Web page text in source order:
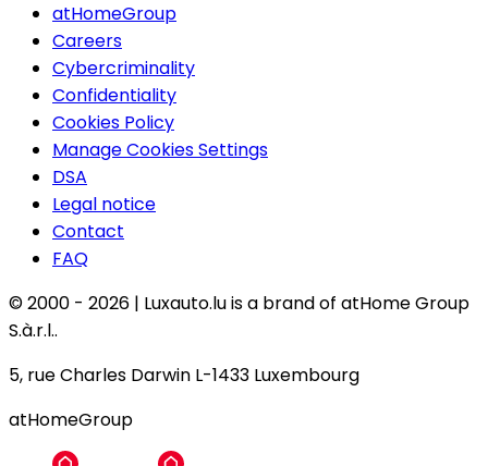
atHomeGroup
Careers
Cybercriminality
Confidentiality
Cookies Policy
Manage Cookies Settings
DSA
Legal notice
Contact
FAQ
© 2000 - 2026 | Luxauto.lu is a brand of atHome Group
S.à.r.l..
5, rue Charles Darwin L-1433 Luxembourg
atHomeGroup